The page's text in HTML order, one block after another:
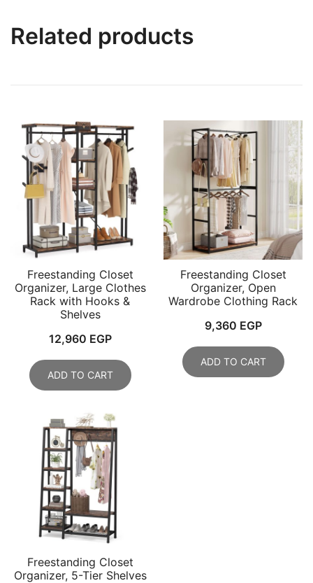
Related products
Freestanding Closet
Organizer, Large Clothes
Rack with Hooks &
Shelves
12,960 EGP
ADD TO CART
Freestanding Closet
Organizer, Open
Wardrobe Clothing Rack
9,360 EGP
ADD TO CART
Freestanding Closet
Organizer, 5-Tier Shelves